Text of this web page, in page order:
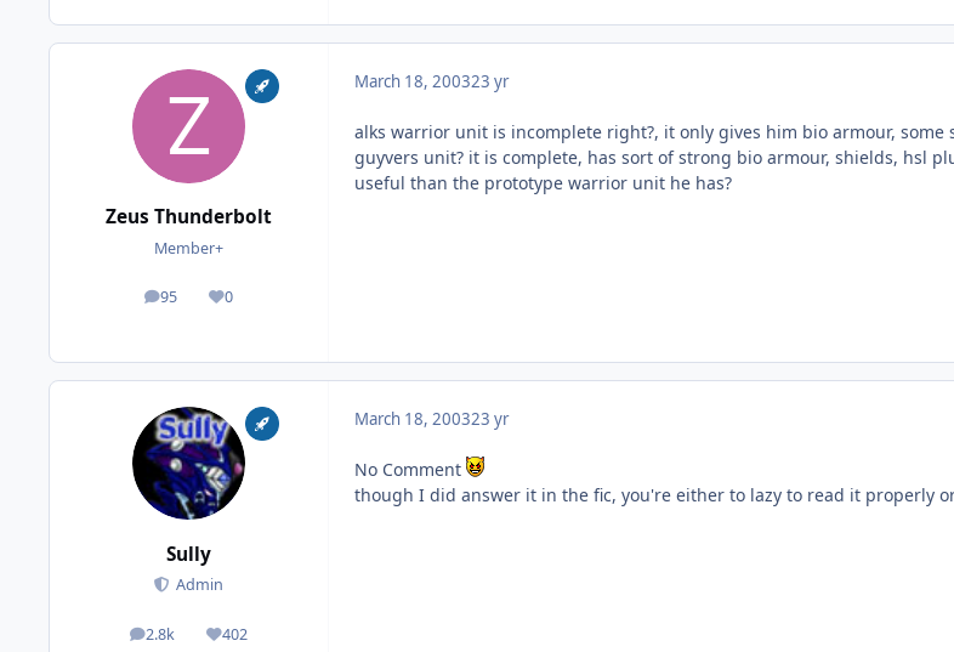
Zeus Thunderbolt
Member+
95
posts 0
Reputation
March 18, 200323 yr
alks warrior unit is incomplete right?, it only gives him bio armour,
guyvers unit? it is complete, has sort of strong bio armour, shields, hsl
useful than the prototype warrior unit he has?
Sully
Admin
2.8k
posts 402
Reputation
March 18, 200323 yr
No Comment
though I did answer it in the fic, you're either to lazy to read it properly